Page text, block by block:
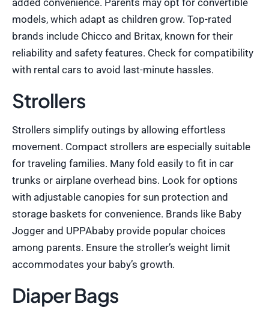
added convenience. Parents may opt for convertible
models, which adapt as children grow. Top-rated
brands include Chicco and Britax, known for their
reliability and safety features. Check for compatibility
with rental cars to avoid last-minute hassles.
Strollers
Strollers simplify outings by allowing effortless
movement. Compact strollers are especially suitable
for traveling families. Many fold easily to fit in car
trunks or airplane overhead bins. Look for options
with adjustable canopies for sun protection and
storage baskets for convenience. Brands like Baby
Jogger and UPPAbaby provide popular choices
among parents. Ensure the stroller’s weight limit
accommodates your baby’s growth.
Diaper Bags